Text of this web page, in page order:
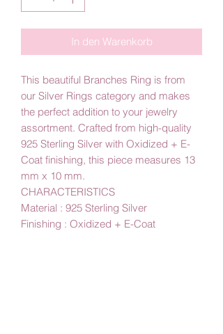
In den Warenkorb
This beautiful Branches Ring is from
our Silver Rings category and makes
the perfect addition to your jewelry
assortment. Crafted from high-quality
925 Sterling Silver with Oxidized + E-
Coat finishing, this piece measures 13
mm x 10 mm.
CHARACTERISTICS
Material : 925 Sterling Silver
Finishing : Oxidized + E-Coat